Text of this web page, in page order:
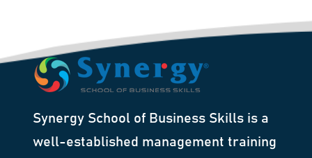
Synergy School of Business Skills is a
well-established management training